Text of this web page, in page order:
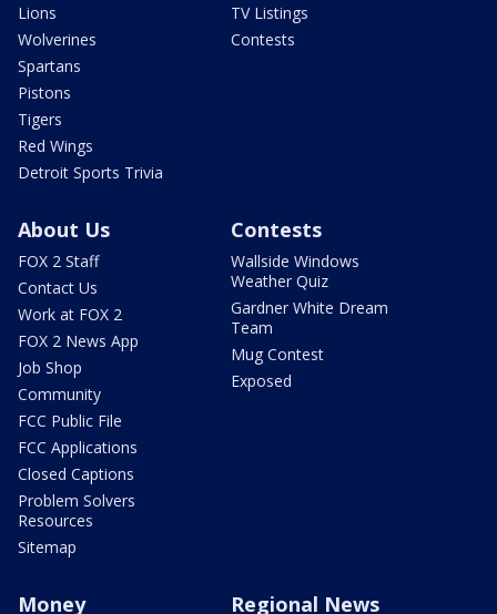
Lions
Wolverines
Spartans
Pistons
Tigers
Red Wings
Detroit Sports Trivia
TV Listings
Contests
About Us
FOX 2 Staff
Contact Us
Work at FOX 2
FOX 2 News App
Job Shop
Community
FCC Public File
FCC Applications
Closed Captions
Problem Solvers
Resources
Sitemap
Contests
Wallside Windows
Weather Quiz
Gardner White Dream
Team
Mug Contest
Exposed
Money Regional News